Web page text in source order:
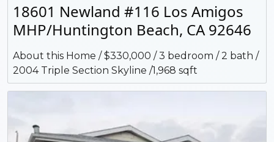
18601 Newland #116 Los Amigos
MHP/Huntington Beach, CA 92646
About this Home / $330,000 / 3 bedroom / 2 bath /
2004 Triple Section Skyline /1,968 sqft